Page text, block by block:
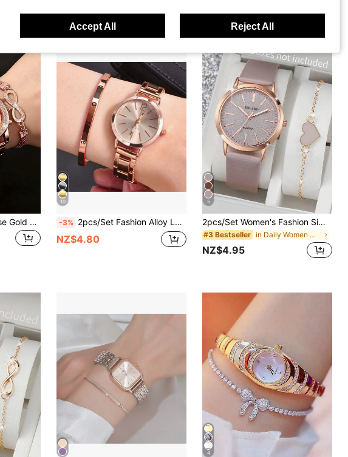
4pcs/Set Women's Rose Gold Stainless Steel Watch Band, Fashion & Casual, Classic Arabic Numeral Dial, Ladies Quartz Watch, Paired With Rhinestone Heart-Shaped Bracelet Jewelry Set, Suitable For Daily Wear, Decoration, Gifting To Friends Or As Holiday Presents.
10
-3% 2pcs/Set Fashion Alloy Ladies Quartz Watch With Metal Bracelet Love Watch Set
NZ$4.80
5
2pcs/Set Women's Fashion Simple Scale Dial Classic Elegant Quartz Wrist Watch + Heart-Shaped Bracelet, Watch Box Not Included
#3 Bestseller in Daily Women Watch Sets
NZ$4.95
4
Accept All Reject All